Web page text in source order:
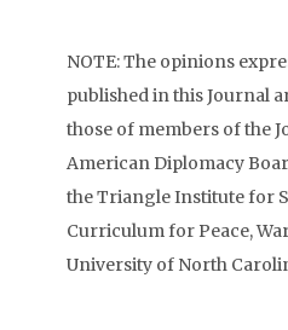
NOTE: The opinions
published in this Journal
those of members of the
American Diplomacy
the Triangle Institute for
Curriculum for Peace,
University of North